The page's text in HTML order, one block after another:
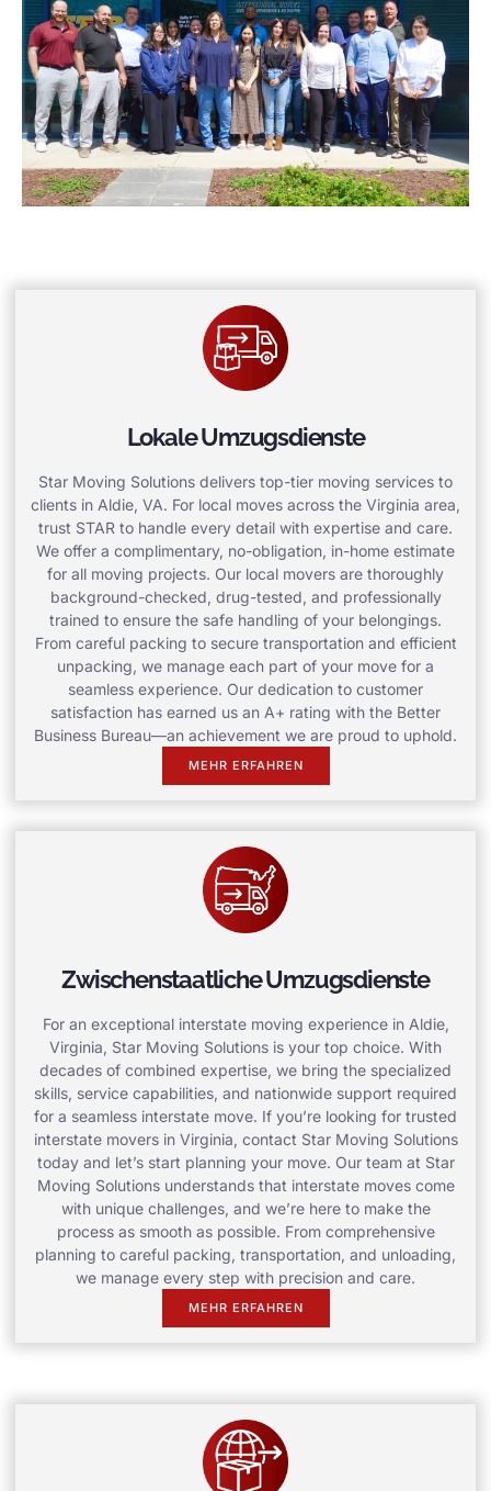
Lokale Umzugsdienste
Star Moving Solutions delivers top-tier moving services to
clients in Aldie, VA. For local moves across the Virginia area,
trust STAR to handle every detail with expertise and care.
We offer a complimentary, no-obligation, in-home estimate
for all moving projects. Our local movers are thoroughly
background-checked, drug-tested, and professionally
trained to ensure the safe handling of your belongings.
From careful packing to secure transportation and efficient
unpacking, we manage each part of your move for a
seamless experience. Our dedication to customer
satisfaction has earned us an A+ rating with the Better
Business Bureau—an achievement we are proud to uphold.
MEHR ERFAHREN
Zwischenstaatliche Umzugsdienste
For an exceptional interstate moving experience in Aldie,
Virginia, Star Moving Solutions is your top choice. With
decades of combined expertise, we bring the specialized
skills, service capabilities, and nationwide support required
for a seamless interstate move. If you’re looking for trusted
interstate movers in Virginia, contact Star Moving Solutions
today and let’s start planning your move. Our team at Star
Moving Solutions understands that interstate moves come
with unique challenges, and we’re here to make the
process as smooth as possible. From comprehensive
planning to careful packing, transportation, and unloading,
we manage every step with precision and care.
MEHR ERFAHREN